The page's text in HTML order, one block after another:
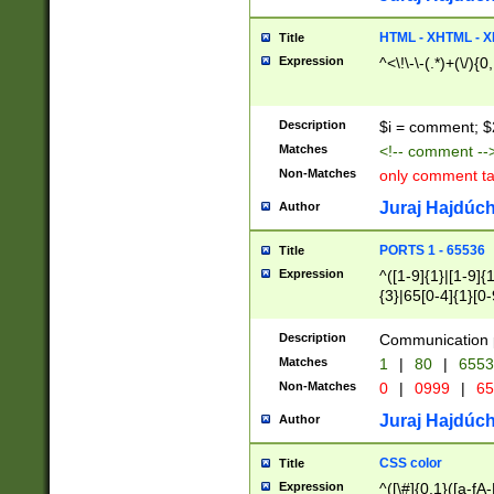
Title HTML - XHTML -
Expression ^<\!\-\-(.*)+(\/
Description $i = comment;
Matches <!-- comment
Non-Matches only comment
Author Juraj
Title PORTS 1 - 65536
Expression
^([1-9]{1}|[1-
{3}|65[0-
Description Communication
Matches 1 | 80 |
Non-Matches 0 | 0999 |
Author Juraj
Title CSS color
Expression ^([\#]{0,1}([a-